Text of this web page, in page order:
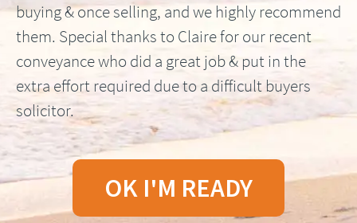
buying & once selling, and we highly recommend
them. Special thanks to Claire for our recent
conveyance who did a great job & put in the
extra effort required due to a difficult buyers
solicitor.
OK I'M READY